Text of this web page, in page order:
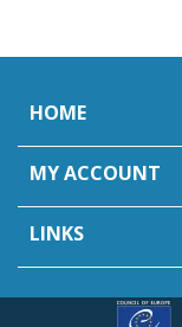
HOME
MY ACCOUNT
LINKS